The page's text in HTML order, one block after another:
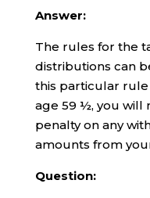
Answer:
The rules for the
distributions can
this particular rule
age 59 ½, you will
penalty on any
amounts from
Question: